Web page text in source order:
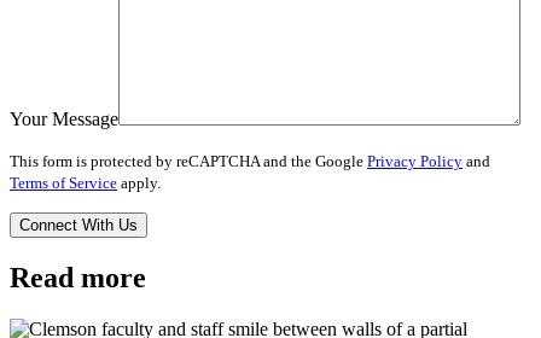
Your Message
This form is protected by reCAPTCHA and the Google Privacy Policy and
Terms of Service apply.
Read more